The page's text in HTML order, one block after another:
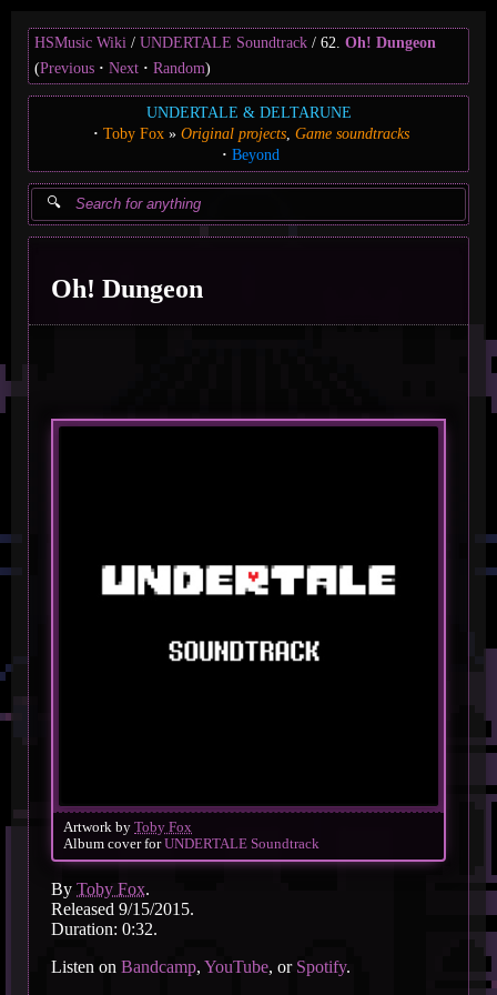
HSMusic Wiki UNDERTALE Soundtrack 62. Oh! Dungeon
(Previous Next Random)
UNDERTALE & DELTARUNE
Toby Fox
Original projects Game soundtracks
Beyond
Oh! Dungeon
Artwork by Toby Fox
Album cover forUNDERTALE Soundtrack
By Toby Fox.
Released 9/15/2015.
Duration: 0:32.
Listen on Bandcamp, YouTube, or Spotify.